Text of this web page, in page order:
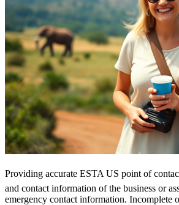
Providing accurate ESTA US point of
and contact information of the business or
emergency contact information. Incomplete